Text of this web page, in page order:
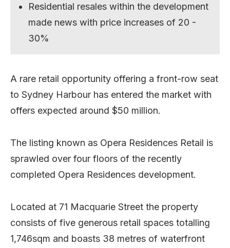
Residential resales within the development
made news with price increases of 20 -
30%
A rare retail opportunity offering a front-row seat
to Sydney Harbour has entered the market with
offers expected around $50 million.
The listing known as Opera Residences Retail is
sprawled over four floors of the recently
completed Opera Residences development.
Located at 71 Macquarie Street the property
consists of five generous retail spaces totalling
1,746sqm and boasts 38 metres of waterfront